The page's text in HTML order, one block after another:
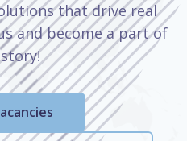
that drive real
and become a part of